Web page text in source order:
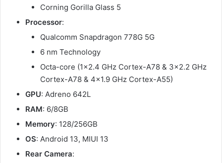
Corning Gorilla Glass 5
Processor:
Qualcomm Snapdragon 778G 5G
6 nm Technology
Octa-core (1×2.4 GHz Cortex-A78 & 3×2.2 GHz
Cortex-A78 & 4×1.9 GHz Cortex-A55)
GPU: Adreno 642L
RAM: 6/8GB
Memory: 128/256GB
OS: Android 13, MIUI 13
Rear Camera: